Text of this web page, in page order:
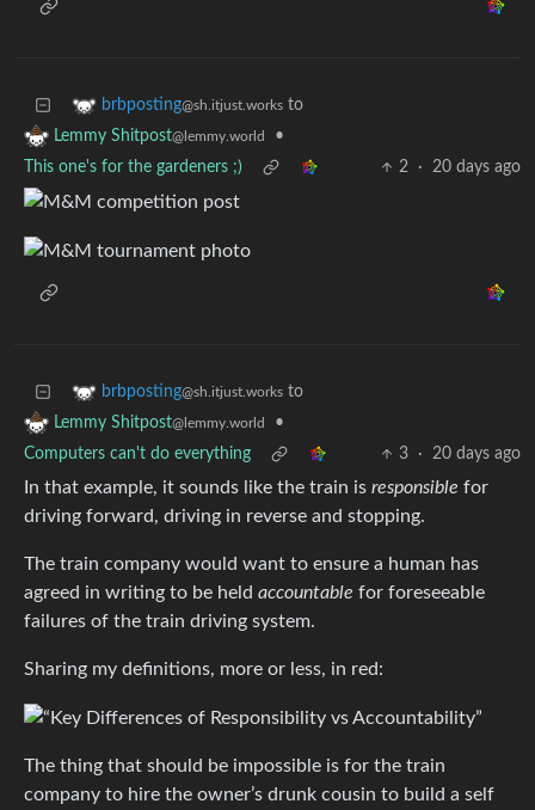
brbposting@sh.itjust.works to
Lemmy Shitpost@lemmy.world
•
This one's for the gardeners ;)
2 · 20 days ago
brbposting@sh.itjust.works to
Lemmy Shitpost@lemmy.world
•
Computers can't do everything
3 · 20 days ago
In that example, it sounds like the train is responsible for
driving forward, driving in reverse and stopping.
The train company would want to ensure a human has
agreed in writing to be held accountable for foreseeable
failures of the train driving system.
Sharing my definitions, more or less, in red:
The thing that should be impossible is for the train
company to hire the owner’s drunk cousin to build a self